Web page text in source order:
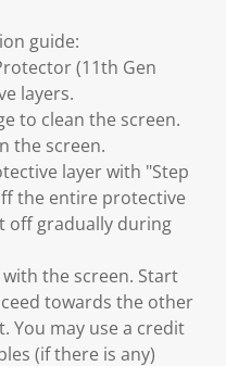
guide:
(11th Gen
layers.
to clean the screen.
the screen.
layer with "Step
the entire protective
off gradually during
the screen. Start
towards the other
You may use a credit
(if there is any)